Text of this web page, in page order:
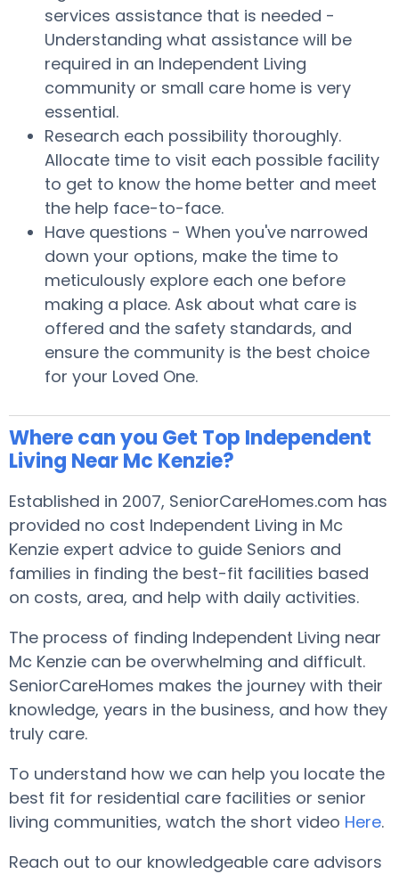
services assistance that is needed -
Understanding what assistance will be
required in an Independent Living
community or small care home is very
essential.
Research each possibility thoroughly.
Allocate time to visit each possible facility
to get to know the home better and meet
the help face-to-face.
Have questions - When you've narrowed
down your options, make the time to
meticulously explore each one before
making a place. Ask about what care is
offered and the safety standards, and
ensure the community is the best choice
for your Loved One.
Where can you Get Top Independent
Living Near Mc Kenzie?
Established in 2007, SeniorCareHomes.com has
provided no cost Independent Living in Mc
Kenzie expert advice to guide Seniors and
families in finding the best-fit facilities based
on costs, area, and help with daily activities.
The process of finding Independent Living near
Mc Kenzie can be overwhelming and difficult.
SeniorCareHomes makes the journey with their
knowledge, years in the business, and how they
truly care.
To understand how we can help you locate the
best fit for residential care facilities or senior
living communities, watch the short video Here.
Reach out to our knowledgeable care advisors